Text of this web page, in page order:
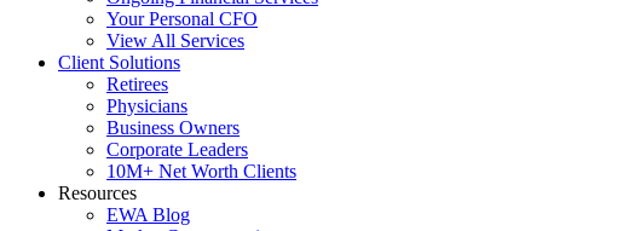
Your Personal CFO
View All Services
Client Solutions
Retirees
Physicians
Business Owners
Corporate Leaders
10M+ Net Worth Clients
Resources
EWA Blog